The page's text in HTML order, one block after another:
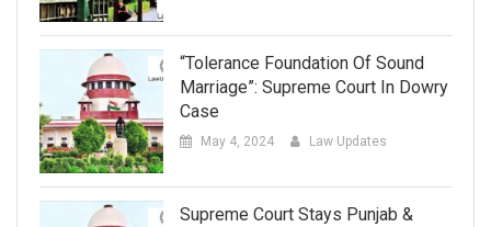
“Tolerance Foundation Of Sound
Marriage”: Supreme Court In Dowry
Case
May 4, 2024 Law Updates
Supreme Court Stays Punjab &